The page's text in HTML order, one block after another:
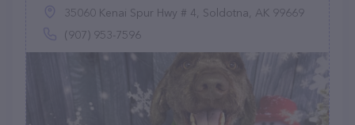
35060 Kenai Spur Hwy # 4, Soldotna, AK 99669
(907) 953-7596